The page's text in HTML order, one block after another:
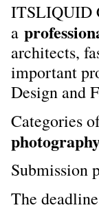
ITSLIQUID
a
architects,
important
Design and
Categories
Submission
The